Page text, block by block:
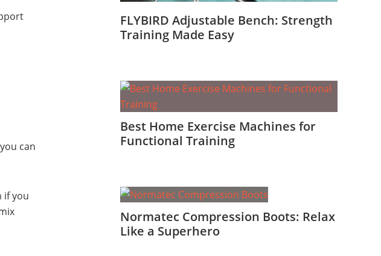
can
if you
FLYBIRD Adjustable Bench: Strength
Training Made Easy
Best Home Exercise Machines for
Functional Training
Normatec Compression Boots: Relax
Like a Superhero